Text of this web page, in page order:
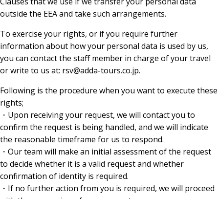
outside the EEA and take such arrangements.
To exercise your rights, or if you require further
information about how your personal data is used by us,
you can contact the staff member in charge of your travel
or write to us at: rsv@adda-tours.co.jp.
Following is the procedure when you want to execute these
rights;
・Upon receiving your request, we will contact you to
confirm the request is being handled, and we will indicate
the reasonable timeframe for us to respond.
・Our team will make an initial assessment of the request
to decide whether it is a valid request and whether
confirmation of identity is required.
・If no further action from you is required, we will proceed